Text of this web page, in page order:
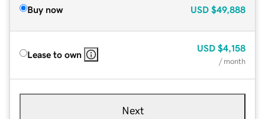
Buy now USD $49,888
Lease to own
USD $4,158
/ month
Next